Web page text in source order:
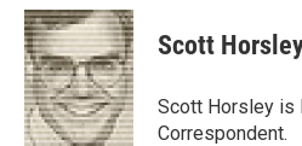
c
e
b
o
o
k
i
t
t
e
r
n
k
e
d
I
n
Scott
Scott Horsley is
Correspondent.